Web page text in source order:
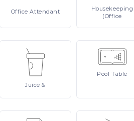
OfficeAttendant
Housekeeping
(Office
Juice&
Pool Table